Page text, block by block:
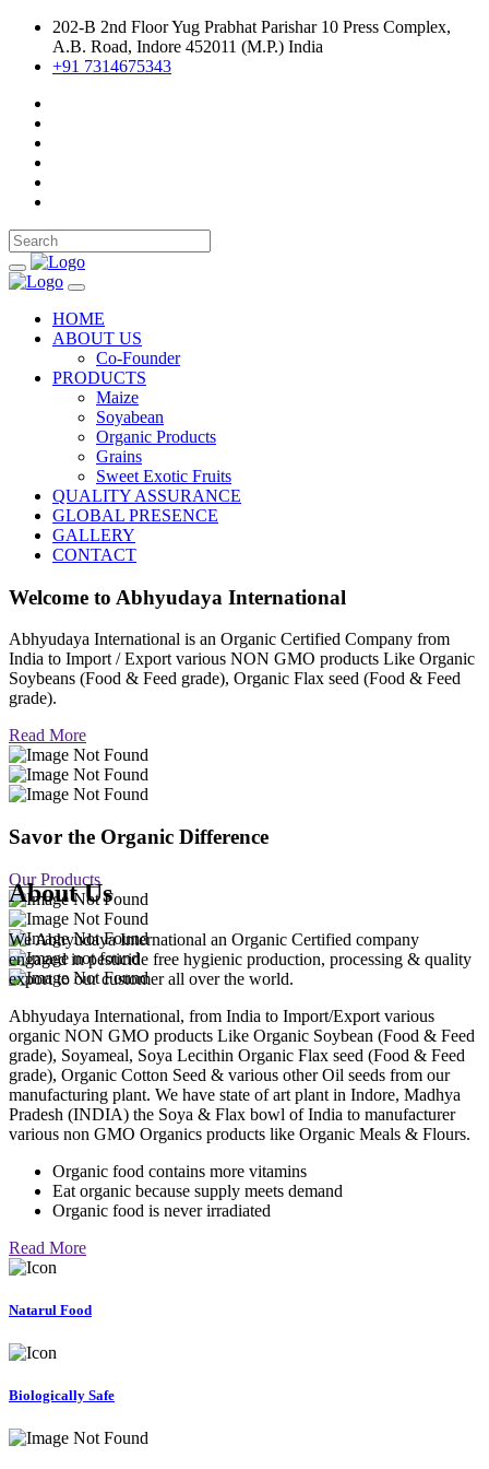
202-B 2nd Floor Yug Prabhat Parishar 10 Press Complex,
A.B. Road, Indore 452011 (M.P.) India
+91 7314675343
HOME
ABOUT US
Co-Founder
PRODUCTS
Maize
Soyabean
Organic Products
Grains
Sweet Exotic Fruits
QUALITY ASSURANCE
GLOBAL PRESENCE
GALLERY
CONTACT
Welcome to Abhyudaya International
Abhyudaya International is an Organic Certified Company from
India to Import / Export various NON GMO products Like Organic
Soybeans (Food & Feed grade), Organic Flax seed (Food & Feed
grade).
Read More
Savor the Organic Difference
Our Products
About Us
We Abhyudaya International an Organic Certified company
engaged in pesticide free hygienic production, processing & quality
export to our customer all over the world.
Abhyudaya International, from India to Import/Export various
organic NON GMO products Like Organic Soybean (Food & Feed
grade), Soyameal, Soya Lecithin Organic Flax seed (Food & Feed
grade), Organic Cotton Seed & various other Oil seeds from our
manufacturing plant. We have state of art plant in Indore, Madhya
Pradesh (INDIA) the Soya & Flax bowl of India to manufacturer
various non GMO Organics products like Organic Meals & Flours.
Organic food contains more vitamins
Eat organic because supply meets demand
Organic food is never irradiated
Read More
Natarul Food
Biologically Safe